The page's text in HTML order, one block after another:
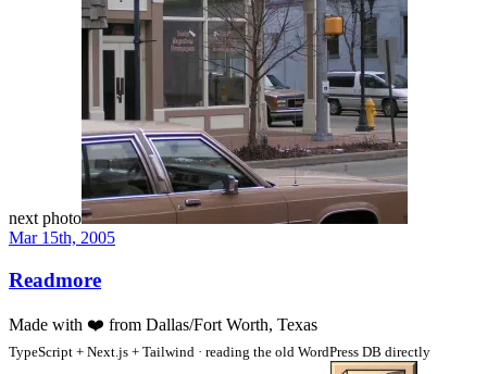
next photo
Mar 15th, 2005
Readmore
Made with ❤️ from Dallas/Fort Worth, Texas
TypeScript + Next.js + Tailwind · reading the old WordPress DB directly